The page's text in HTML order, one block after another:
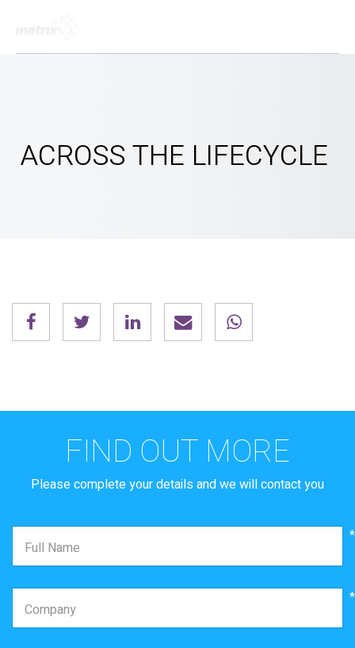
ACROSS THE LIFECYCLE
Thanks
Your form has been submitted successfully
We will contact you shortly
Oops something went
wrong!
info@matrix.co.il
FIND OUT MORE
Please complete your details and we will contact you
Full Name
*
Company
*